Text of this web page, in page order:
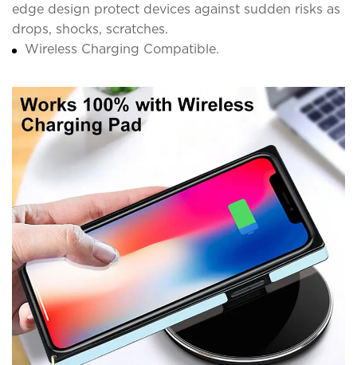
edge design protect devices against sudden risks as
drops, shocks, scratches.
Wireless Charging Compatible.